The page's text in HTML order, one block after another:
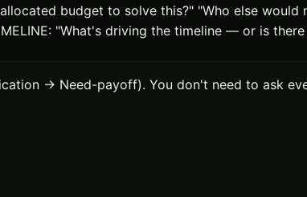
budget to solve this?" "Who else
"What's driving the timeline — or is
→ Need-payoff). You don't need to ask